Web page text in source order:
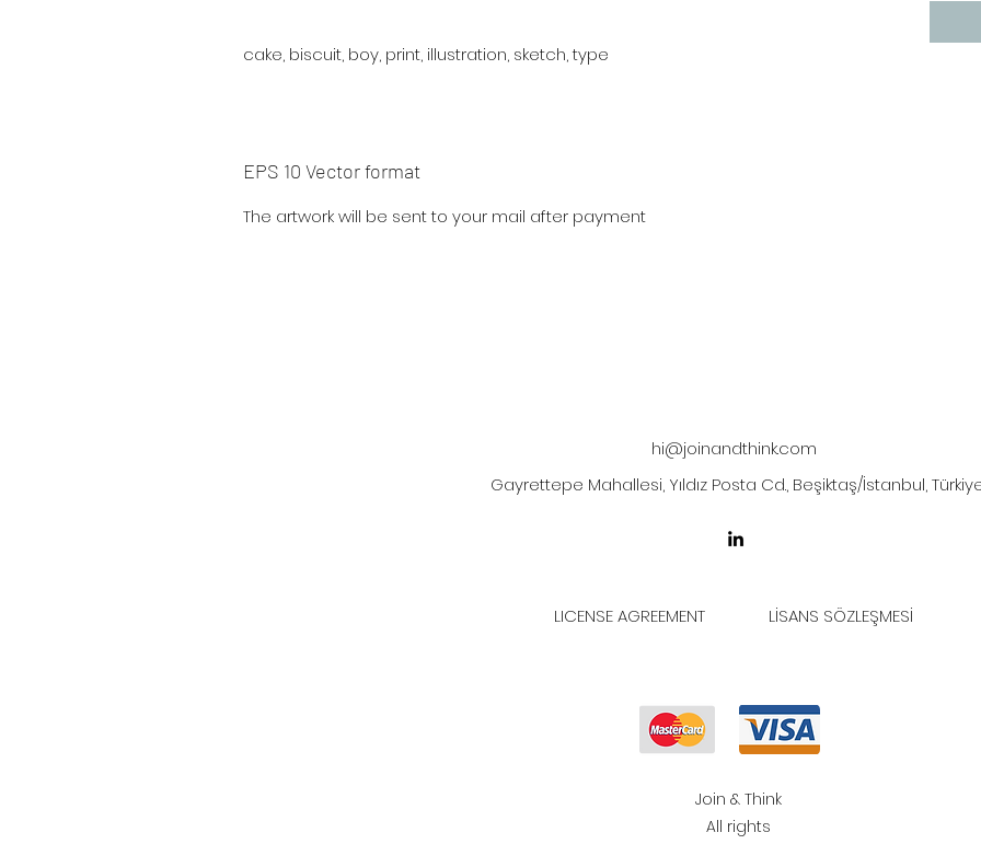
cake, biscuit, boy, print, illustration, sketch, type
EPS 10 Vector format
The artwork will be sent to your mail after payment
hi@joinandthink.com
Gayrettepe Mahallesi, Yıldız Posta Cd., Beşiktaş/İstanbul,
LICENSE AGREEMENT LİSANS SÖZLEŞMESİ
Join & Think
All rights